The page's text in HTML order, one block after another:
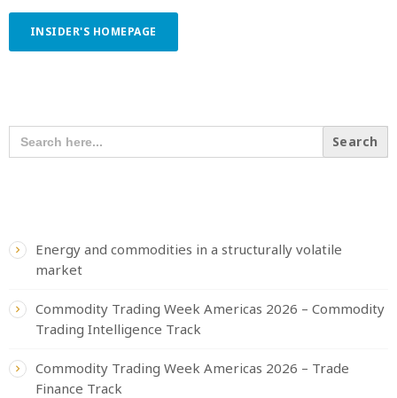
INSIDER'S HOMEPAGE
SEARCH
FOR:
Energy and commodities in a structurally volatile
market
Commodity Trading Week Americas 2026 – Commodity
Trading Intelligence Track
Commodity Trading Week Americas 2026 – Trade
Finance Track